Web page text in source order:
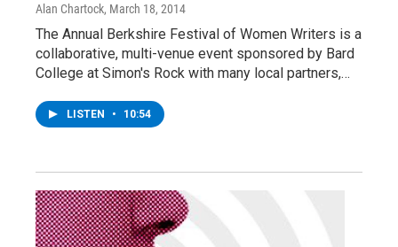
Alan Chartock, March 18, 2014
The Annual Berkshire Festival of Women Writers is a
collaborative, multi-venue event sponsored by Bard
College at Simon's Rock with many local partners,…
LISTEN • 10:54